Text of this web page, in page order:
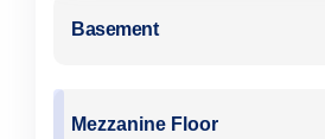
Basement
Mezzanine Floor